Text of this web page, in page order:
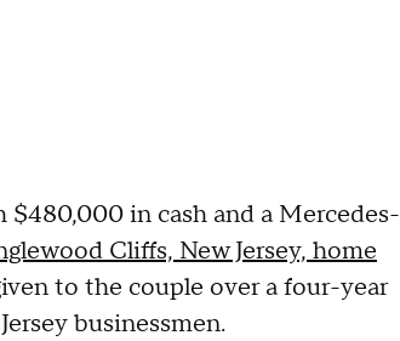
$480,000 in cash and a Mercedes-
Cliffs, New Jersey, home
to the couple over a four-year
businessmen.